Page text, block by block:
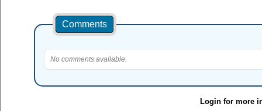
Comments
No comments available.
Login for more